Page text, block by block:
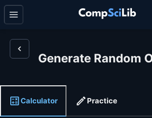
Generate Random
Calculator Practice